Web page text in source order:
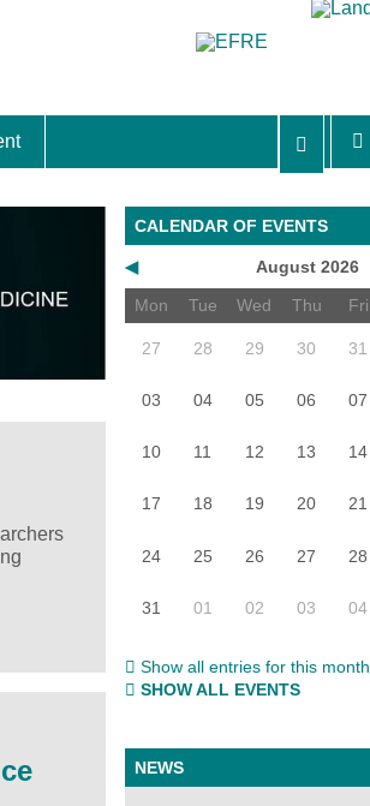
CALENDAR OF EVENTS
◀
August 2026
Mon
Tue Wed Thu Fri
27 28 29 30 31
03 04 05 06 07
10 11 12 13 14
17 18 19 20 21
24 25 26 27 28
31 01 02 03 04
Show all entries for this month
SHOW ALL EVENTS
NEWS